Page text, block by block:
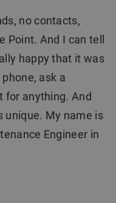
no contacts,
And I can tell
happy that it was
ask a
for anything. And
unique. My name is
Engineer in